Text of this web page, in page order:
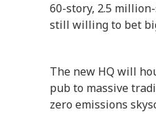
60-story, 2.5
still willing to bet
The new HQ will
pub to massive
zero emissions